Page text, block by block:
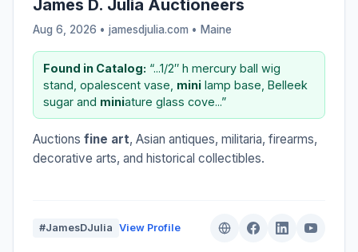
James D. Julia Auctioneers
Aug 6, 2026 • jamesdjulia.com • Maine
Found in Catalog: “...1/2″ h mercury ball wig
stand, opalescent vase, mini lamp base, Belleek
sugar and miniature glass cove...”
Auctions fine art, Asian antiques, militaria, firearms,
decorative arts, and historical collectibles.
#JamesDJulia View Profile